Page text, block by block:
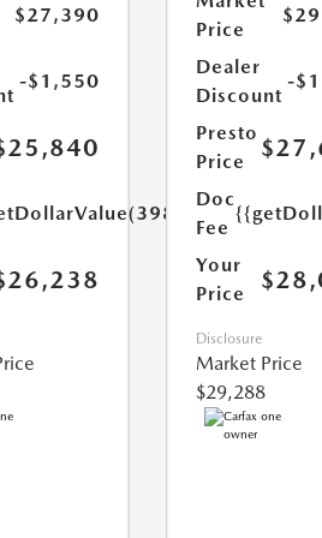
$27,390
-$1,550
Price
Dealer
Discount
-
Presto
Price
Doc
Fee
Your
Price
Disclosure
Market Price
$29,288